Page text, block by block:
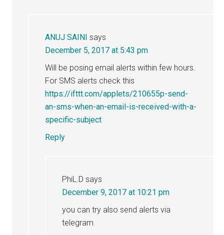
ANUJ SAINI says
December 5, 2017 at 5:43 pm
Will be posing email alerts within few hours.
For SMS alerts check this
https://ifttt.com/applets/210655p-send-
an-sms-when-an-email-is-received-with-a-
specific-subject
Reply
PhiL.D says
December 9, 2017 at 10:21 pm
you can try also send alerts via
telegram